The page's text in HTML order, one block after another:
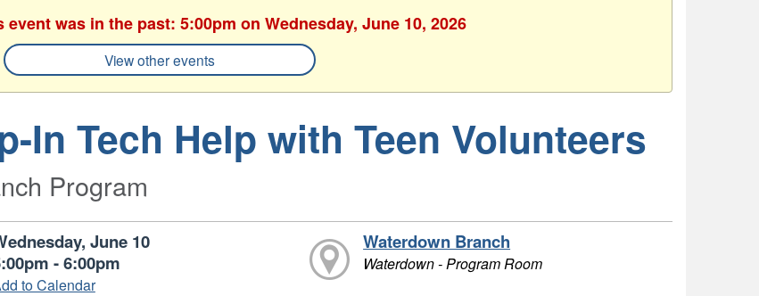
was in the past: 5:00pm on Wednesday, June 10, 2026
View other events
In Tech Help with Teen Volunteers
Program
June 10
- 6:00pm
to Calendar
Waterdown Branch
Waterdown - Program Room